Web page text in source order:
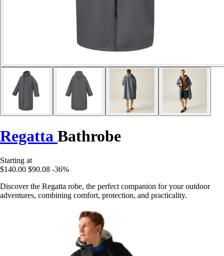
Regatta Bathrobe
Starting at
$140.00 $90.08 -36%
Discover the Regatta robe, the perfect companion for your outdoor
adventures, combining comfort, protection, and practicality.